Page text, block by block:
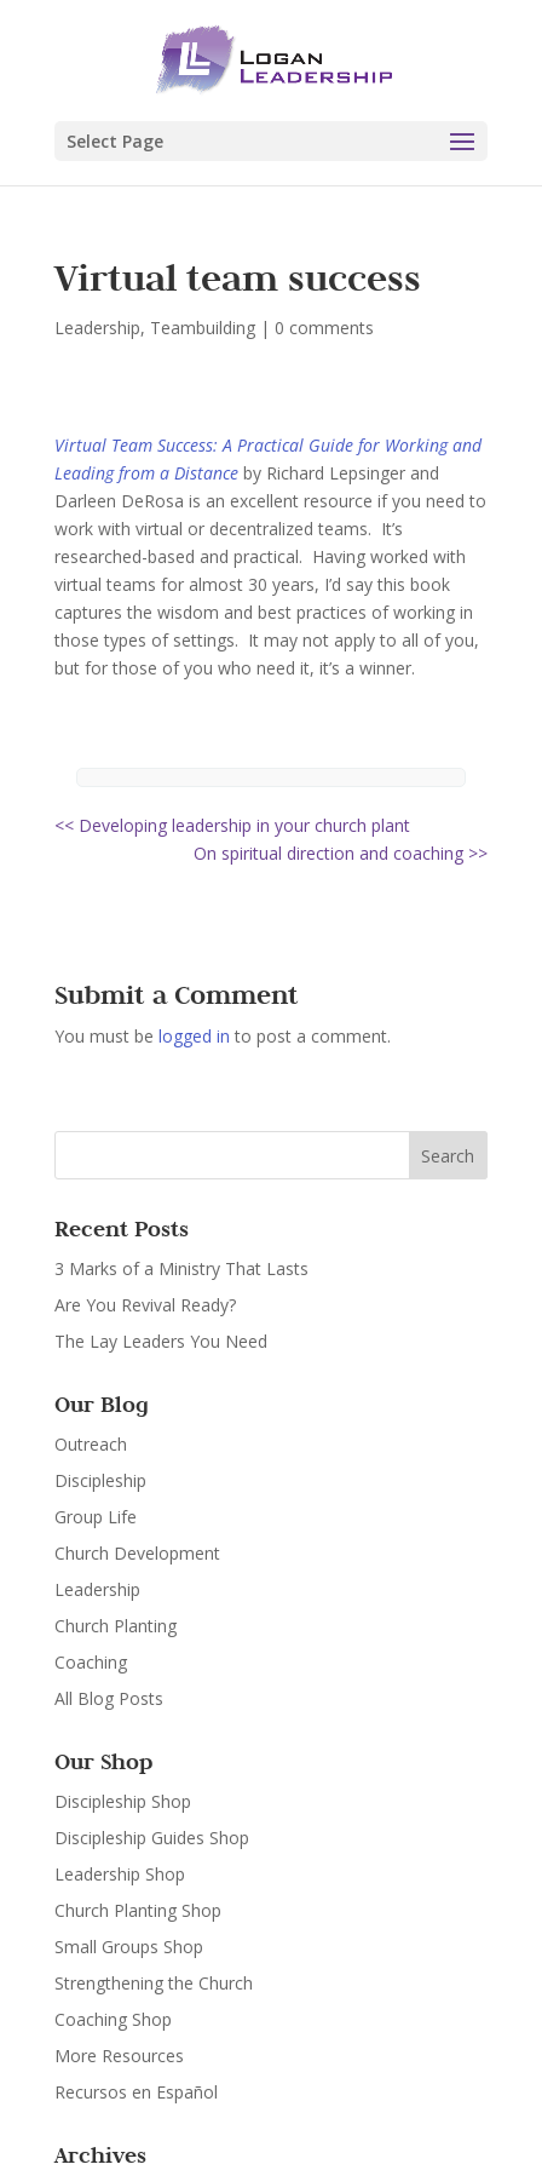
Select Page
Virtual team success
Leadership, Teambuilding| 0 comments
Virtual Team Success: A Practical Guide for Working and
Leading from a Distance by Richard Lepsinger and
Darleen DeRosa is an excellent resource if you need to
work with virtual or decentralized teams. It’s
researched-based and practical. Having worked with
virtual teams for almost 30 years, I’d say this book
captures the wisdom and best practices of working in
those types of settings. It may not apply to all of you,
but for those of you who need it, it’s a winner.
<< Developing leadership in your church plant
On spiritual direction and coaching >>
Submit a Comment
You must be logged in to post a comment.
Recent Posts
3 Marks of a Ministry That Lasts
Are You Revival Ready?
The Lay Leaders You Need
Our Blog
Outreach
Discipleship
Group Life
Church Development
Leadership
Church Planting
Coaching
All Blog Posts
Our Shop
Discipleship Shop
Discipleship Guides Shop
Leadership Shop
Church Planting Shop
Small Groups Shop
Strengthening the Church
Coaching Shop
More Resources
Recursos en Español
Archives